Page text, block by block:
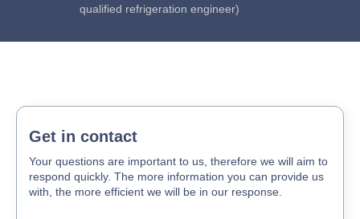
qualified refrigeration engineer)
Get in contact
Your questions are important to us, therefore we will aim to
respond quickly. The more information you can provide us
with, the more efficient we will be in our response.